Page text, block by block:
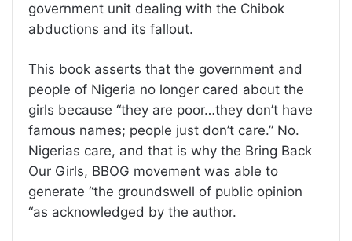
government unit dealing with the Chibok
abductions and its fallout.
This book asserts that the government and
people of Nigeria no longer cared about the
girls because “they are poor…they don’t have
famous names; people just don’t care.” No.
Nigerias care, and that is why the Bring Back
Our Girls, BBOG movement was able to
generate “the groundswell of public opinion
“as acknowledged by the author.